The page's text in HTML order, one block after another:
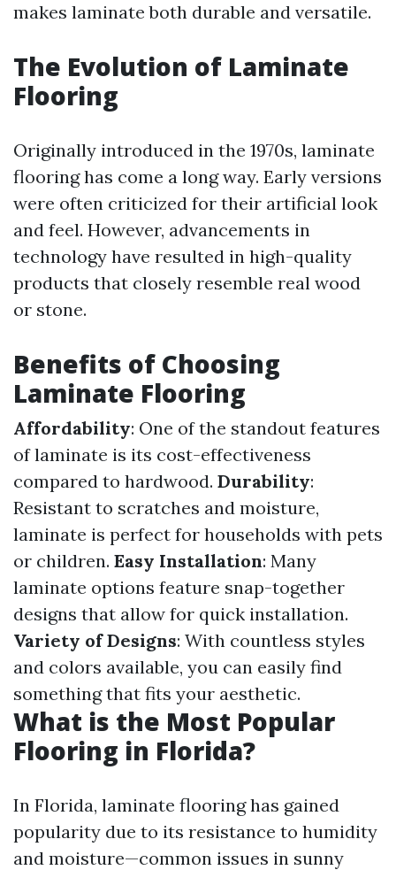
makes laminate both durable and versatile.
The Evolution of Laminate
Flooring
Originally introduced in the 1970s, laminate
flooring has come a long way. Early versions
were often criticized for their artificial look
and feel. However, advancements in
technology have resulted in high-quality
products that closely resemble real wood
or stone.
Benefits of Choosing
Laminate Flooring
Affordability: One of the standout features
of laminate is its cost-effectiveness
compared to hardwood. Durability:
Resistant to scratches and moisture,
laminate is perfect for households with pets
or children. Easy Installation: Many
laminate options feature snap-together
designs that allow for quick installation.
Variety of Designs: With countless styles
and colors available, you can easily find
something that fits your aesthetic.
What is the Most Popular
Flooring in Florida?
In Florida, laminate flooring has gained
popularity due to its resistance to humidity
and moisture—common issues in sunny